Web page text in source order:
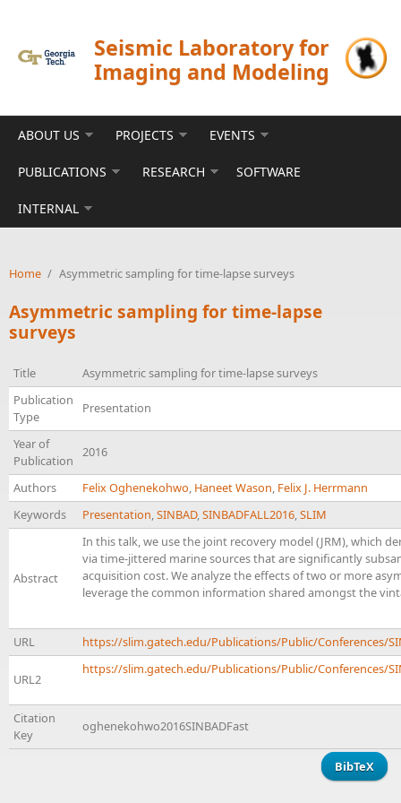
Seismic Laboratory for
Imaging and Modeling
ABOUT US PROJECTS EVENTS
PUBLICATIONS RESEARCH SOFTWARE
INTERNAL
Home / Asymmetric sampling for time-lapse surveys
Asymmetric sampling for time-lapse
surveys
Title
Asymmetric sampling for time-lapse surveys
Publication
Type
Presentation
Year of
Publication
2016
Authors Felix Oghenekohwo, Haneet Wason, Felix J. Herrmann
Keywords
Presentation,SINBAD,SINBADFALL2016,SLIM
Abstract
In this talk, we use the joint recovery model (JRM), which
via time-jittered marine sources that are significantly
acquisition cost. We analyze the effects of two or more
leverage the common information shared amongst the
URL https://slim.gatech.edu/Publications/Public/Conferences/
URL2
https://slim.gatech.edu/Publications/Public/Conferences/
Citation
Key
oghenekohwo2016SINBADFast
BibTeX